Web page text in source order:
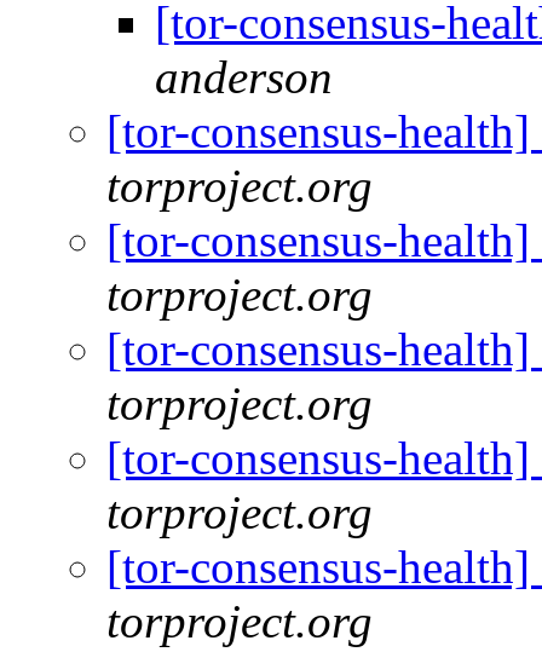
[tor-consensus-
anderson
[tor-consensus-
torproject.org
[tor-consensus-
torproject.org
[tor-consensus-
torproject.org
[tor-consensus-
torproject.org
[tor-consensus-
torproject.org